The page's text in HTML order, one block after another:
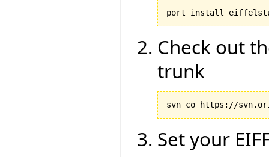
port install
Check out
trunk
svn co https://
Set your